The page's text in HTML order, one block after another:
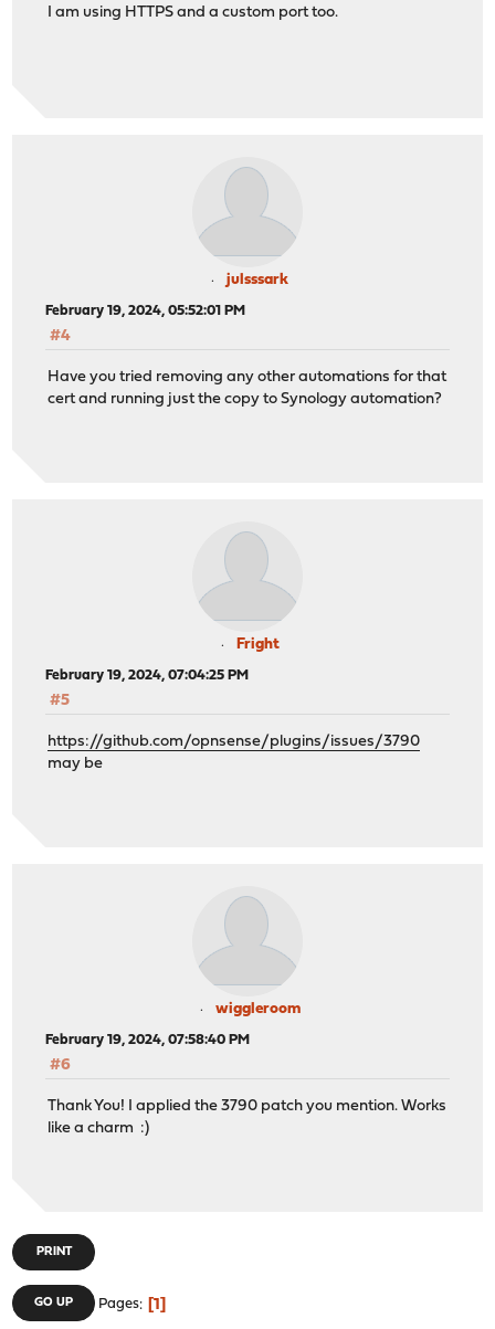
I am using HTTPS and a custom port too.
julsssark
February 19, 2024, 05:52:01 PM
#4
Have you tried removing any other automations for that
cert and running just the copy to Synology automation?
Fright
February 19, 2024, 07:04:25 PM
#5
https://github.com/opnsense/plugins/issues/3790
may be
wiggleroom
February 19, 2024, 07:58:40 PM
#6
Thank You! I applied the 3790 patch you mention. Works
like a charm :)
PRINT
GO UP Pages 1